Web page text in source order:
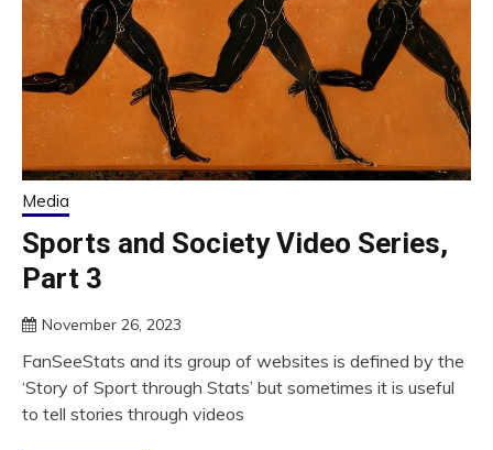
Media
Sports and Society Video Series,
Part 3
November 26, 2023
FanSeeStats and its group of websites is defined by the
‘Story of Sport through Stats’ but sometimes it is useful
to tell stories through videos